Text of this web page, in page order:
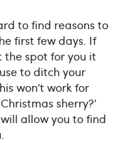
to find reasons to
first few days. If
spot for you it
to ditch your
won’t work for
sherry?’
allow you to find